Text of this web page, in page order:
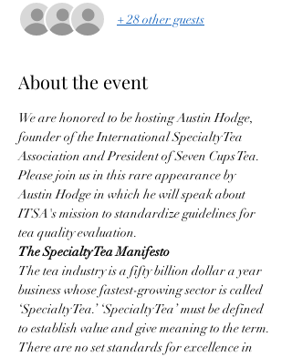
+ 28 other guests
About the event
We are honored to be hosting Austin Hodge,
founder of the International Specialty Tea
Association and President of Seven Cups Tea.
Please join us in this rare appearance by
Austin Hodge in which he will speak about
ITSA's mission to standardize guidelines for
tea quality evaluation.
The Specialty Tea Manifesto
The tea industry is a fifty billion dollar a year
business whose fastest-growing sector is called
‘Specialty Tea.’ ‘Specialty Tea’ must be defined
to establish value and give meaning to the term.
There are no set standards for excellence in